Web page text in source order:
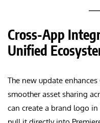
Cross-App
Unified
The new update enhances
smoother asset sharing
can create a brand logo